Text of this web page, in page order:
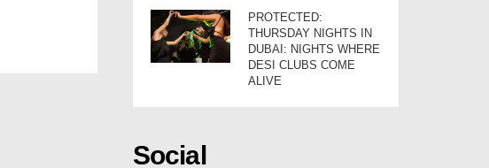
PROTECTED:
THURSDAY NIGHTS IN
DUBAI: NIGHTS WHERE
DESI CLUBS COME
ALIVE
Social